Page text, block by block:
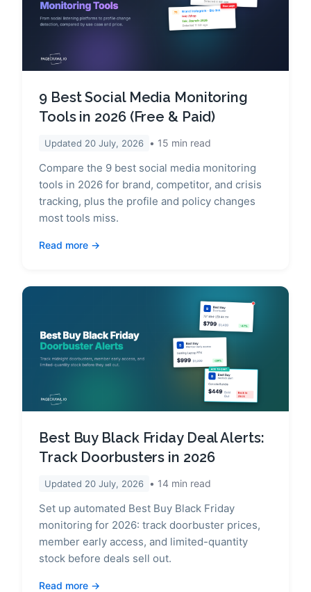
9 Best Social Media Monitoring
Tools in 2026 (Free & Paid)
Updated 20 July, 2026 15 min read
Compare the 9 best social media monitoring
tools in 2026 for brand, competitor, and crisis
tracking, plus the profile and policy changes
most tools miss.
Read more
Best Buy Black Friday Deal Alerts:
Track Doorbusters in 2026
Updated 20 July, 2026 14 min read
Set up automated Best Buy Black Friday
monitoring for 2026: track doorbuster prices,
member early access, and limited-quantity
stock before deals sell out.
Read more